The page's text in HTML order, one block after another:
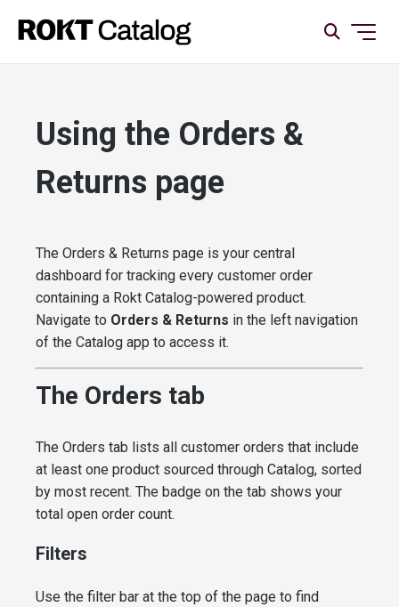
Using the Orders &
Returns page
The Orders & Returns page is your central
dashboard for tracking every customer order
containing a Rokt Catalog-powered product.
Navigate to Orders & Returns in the left navigation
of the Catalog app to access it.
The Orders tab
The Orders tab lists all customer orders that include
at least one product sourced through Catalog, sorted
by most recent. The badge on the tab shows your
total open order count.
Filters
Use the filter bar at the top of the page to find